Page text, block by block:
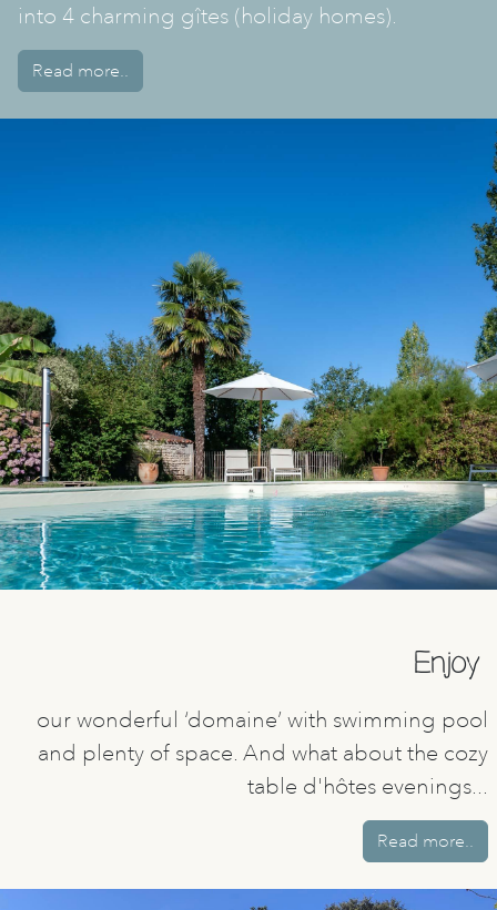
into 4 charming gîtes (holiday homes).
Read more..
Enjoy
our wonderful ‘domaine’ with swimming pool
and plenty of space. And what about the cozy
table d'hôtes evenings...
Read more..